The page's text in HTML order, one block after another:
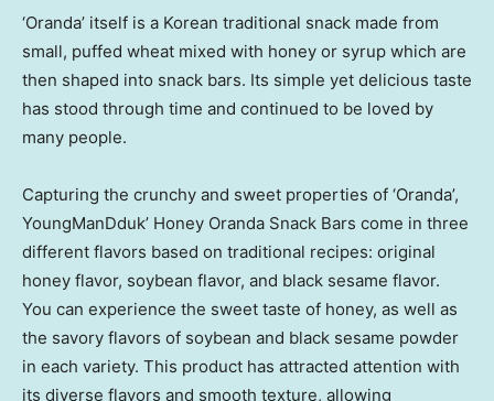
‘Oranda’ itself is a Korean traditional snack made from
small, puffed wheat mixed with honey or syrup which are
then shaped into snack bars. Its simple yet delicious taste
has stood through time and continued to be loved by
many people.
Capturing the crunchy and sweet properties of ‘Oranda’,
YoungManDduk’ Honey Oranda Snack Bars come in three
different flavors based on traditional recipes: original
honey flavor, soybean flavor, and black sesame flavor.
You can experience the sweet taste of honey, as well as
the savory flavors of soybean and black sesame powder
in each variety. This product has attracted attention with
its diverse flavors and smooth texture, allowing